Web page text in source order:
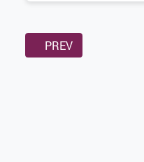
PREVIOUS ARTICLE:
PREV